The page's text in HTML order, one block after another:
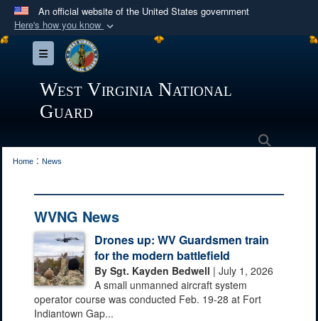
An official website of the United States government
Here's how you know
Official websites use .mil
A.milwebsite belongs to an official U.S.
Department of Defense organization in the United
Secure .mil websites use HTTPS
A
information only on official, secure websites.
Toggle navigation
West Virginia National
Guard
Home : News
WVNG News
Drones up: WV Guardsmen train
for the modern battlefield
By Sgt. Kayden Bedwell | July 1, 2026
A small unmanned aircraft system
operator course was conducted Feb. 19-28 at Fort
Indiantown Gap...